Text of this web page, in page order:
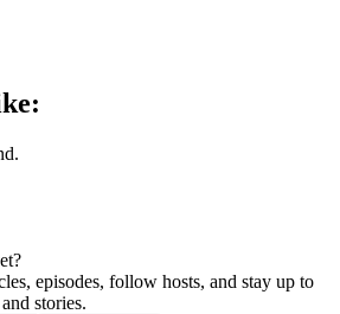
episodes, follow hosts, and stay up to
stories.